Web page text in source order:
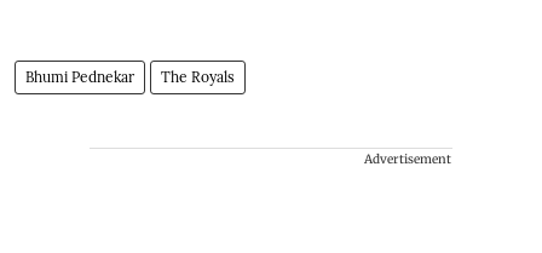
Bhumi Pednekar The Royals
Advertisement